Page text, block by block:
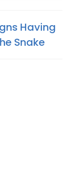
Having
Snake